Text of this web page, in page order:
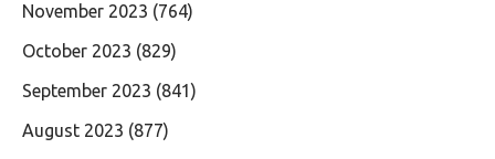
November 2023 (764)
October 2023 (829)
September 2023 (841)
August 2023 (877)